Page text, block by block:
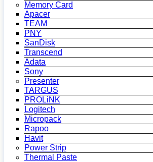
Memory Card
Apacer
TEAM
PNY
SanDisk
Transcend
Adata
Sony
Presenter
TARGUS
PROLiNK
Logitech
Micropack
Rapoo
Havit
Power Strip
Thermal Paste